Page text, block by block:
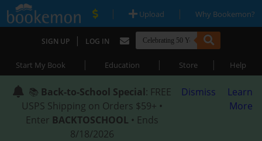
| Upload | Why Bookemon?
SIGN UP | LOG IN
Start My Book | Education | Store | Help
📚 Back-to-School Special: FREE
USPS Shipping on Orders $59+ •
Enter BACKTOSCHOOL • Ends
8/18/2026
Dismiss
Learn
More